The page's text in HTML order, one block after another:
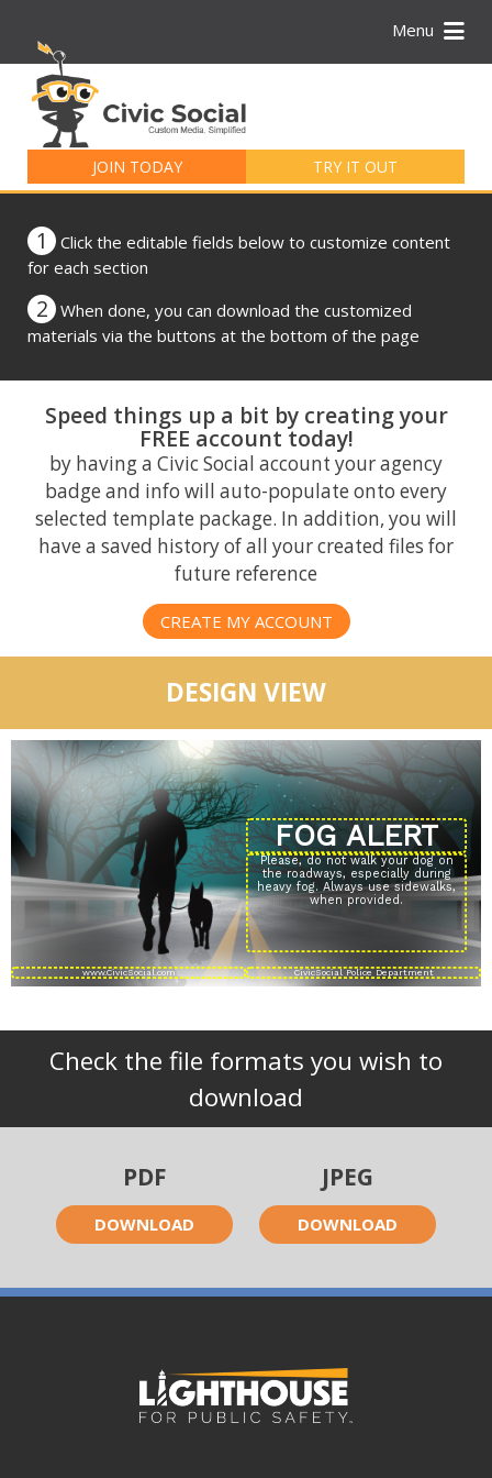
Menu
JOIN TODAY TRY IT OUT
for:
1
Click the editable fields below to customize content
for each section
2
When done, you can download the customized
materials via the buttons at the bottom of the page
Speed things up a bit by creating your
FREE account today!
by having a Civic Social account your agency
badge and info will auto-populate onto every
selected template package. In addition, you will
have a saved history of all your created files for
future reference
CREATE MY ACCOUNT
DESIGN VIEW
Please, do not walk your dog on
the roadways, especially during
heavy fog. Always use sidewalks,
when provided.
Check the file formats you wish to
download
PDF
DOWNLOAD
JPEG
DOWNLOAD